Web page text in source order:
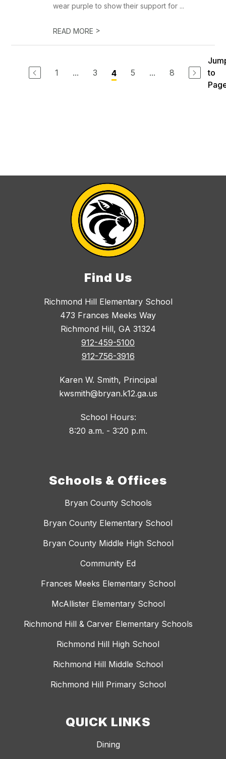
wear purple to show their support for ...
READ MORE >
1 ... 3 4 5 ... 8
to
Find Us
Richmond Hill Elementary School
473 Frances Meeks Way
Richmond Hill, GA 31324
912-459-5100
912-756-3916
Karen W. Smith, Principal
kwsmith@bryan.k12.ga.us
School Hours:
8:20 a.m. - 3:20 p.m.
Schools & Offices
Bryan County Schools
Bryan County Elementary School
Bryan County Middle High School
Community Ed
Frances Meeks Elementary School
McAllister Elementary School
Richmond Hill & Carver Elementary Schools
Richmond Hill High School
Richmond Hill Middle School
Richmond Hill Primary School
QUICK LINKS
Dining